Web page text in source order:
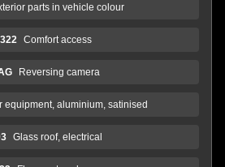
parts in vehicle colour
Comfort access
Reversing camera
equipment, aluminium, satinised
Glass roof, electrical